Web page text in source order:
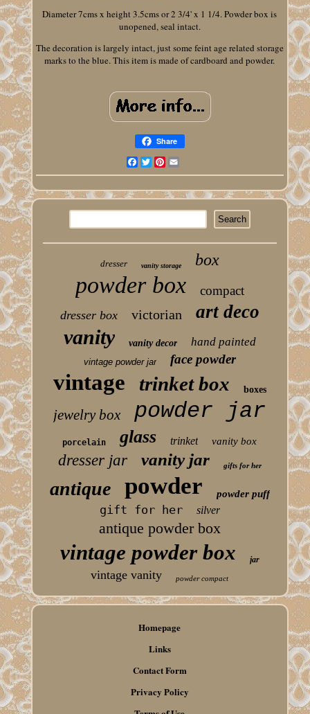
Diameter 7cms x height 3.5cms or 2 3/4' x 1 1/4. Powder box is
unopened, seal intact.
The decoration is largely intact, just some feint age related storage
marks to the blue. This item is made of cardboard and powder.
Share
Facebook
TwitterPinterest
dresser vanity storage box
powder box compact
dresser box victorian art deco
vanity vanity decor hand painted
vintage powder jar face powder
vintage trinket box boxes
jewelry box powder jar
porcelain glass trinket vanity box
dresser jar vanity jar gifts for her
antique powder powder puff
gift for her silver
antique powder box
vintage powder box jar
vintage vanity powder compact
Homepage
Links
Contact Form
Privacy Policy